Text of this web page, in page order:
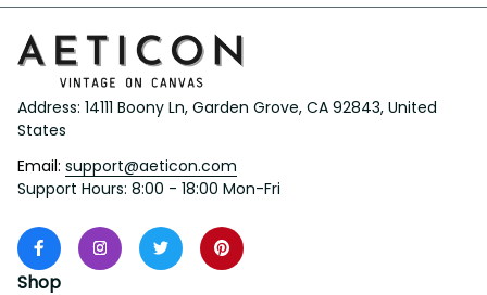
Address: 14111 Boony Ln, Garden Grove, CA 92843, United
States
Email: support@aeticon.com
Support Hours: 8:00 - 18:00 Mon-Fri
Shop